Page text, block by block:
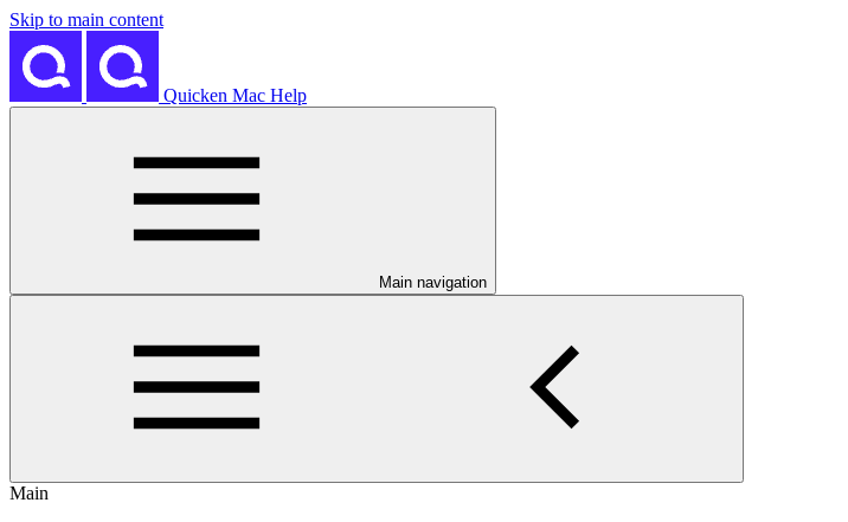
Skip to main content
Quicken Mac Help
Main navigation
Main